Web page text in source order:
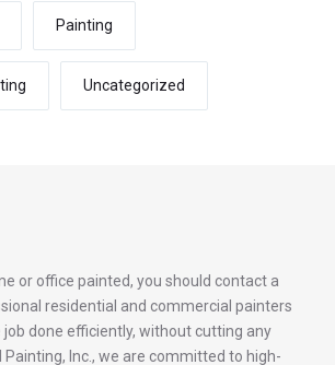
Painting
Uncategorized
or office painted, you should contact a
residential and commercial painters
done efficiently, without cutting any
Painting, Inc., we are committed to high-